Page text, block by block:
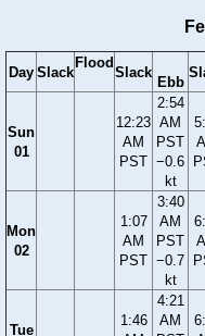
Day Slack
Flood
Slack
Ebb
Sun
01
12:23
AM
PST
2:54
AM
PST
−0.6
kt
Mon
02
1:07
AM
PST
3:40
AM
PST
−0.7
kt
Tue
1:46
4:21
AM